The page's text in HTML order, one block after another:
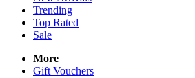
Trending
Top Rated
Sale
More
Gift Vouchers